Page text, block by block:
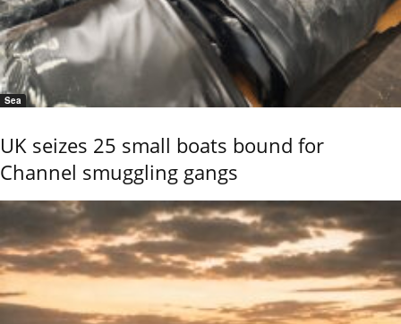
Sea
UK seizes 25 small boats bound for
Channel smuggling gangs